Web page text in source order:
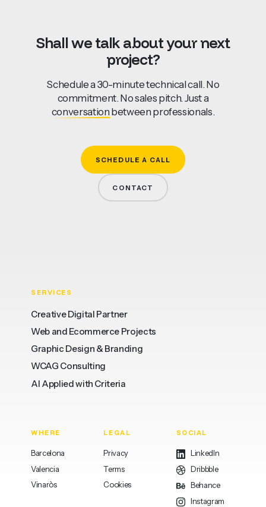
Shallwetalkaboutyournext
project?
Schedule a 30-minute technical call. No
commitment. No sales pitch. Just a
conversationbetween professionals.
SCHEDULE A CALL
CONTACT
SERVICES
Creative Digital Partner
Web and Ecommerce Projects
Graphic Design & Branding
WCAG Consulting
AI Applied with Criteria
WHERE
Barcelona
Valencia
Vinaròs
LEGAL
Privacy
Terms
Cookies
SOCIAL
LinkedIn
Dribbble
Behance
Instagram